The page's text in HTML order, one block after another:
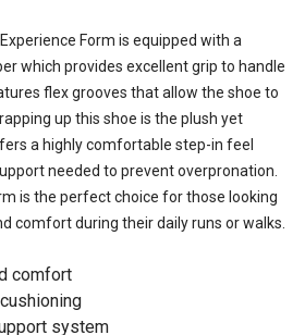
Form is equipped with a
which provides excellent grip to handle
flex grooves that allow the shoe to
up this shoe is the plush yet
a highly comfortable step-in feel
needed to prevent overpronation.
is the perfect choice for those looking
comfort during their daily runs or walks.
comfort
system